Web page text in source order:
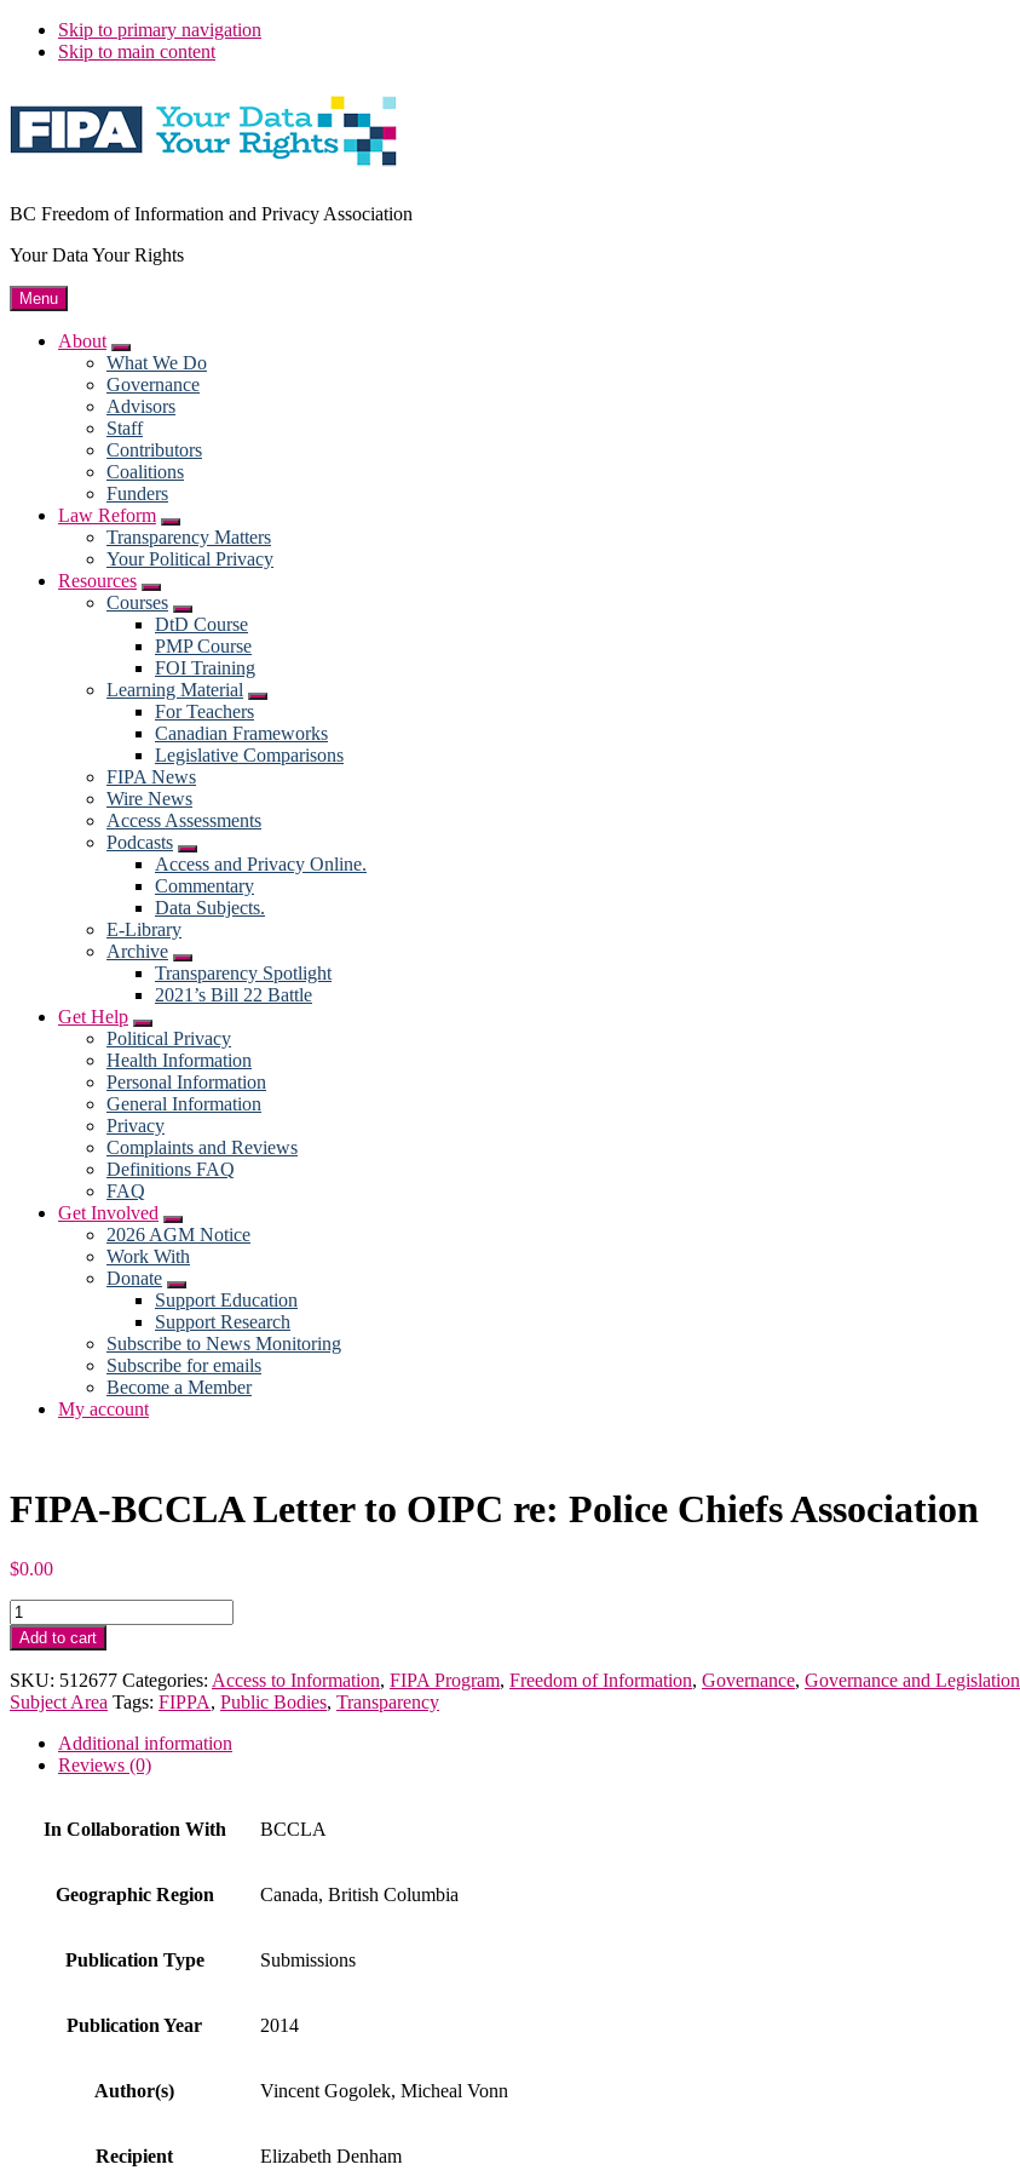
Skip to primary navigation
Skip to main content
BC Freedom of Information and Privacy Association
Your Data Your Rights
Menu
About
Submenu
What We Do
Governance
Advisors
Staff
Contributors
Coalitions
Funders
Law Reform
Submenu
Transparency Matters
Your Political Privacy
Resources
Submenu
Courses
Submenu
DtD Course
PMP Course
FOI Training
Learning Material
Submenu
For Teachers
Canadian Frameworks
Legislative Comparisons
FIPA News
Wire News
Access Assessments
Podcasts
Submenu
Access and Privacy Online.
Commentary
Data Subjects.
E-Library
Archive
Submenu
Transparency Spotlight
2021’s Bill 22 Battle
Get Help
Submenu
Political Privacy
Health Information
Personal Information
General Information
Privacy
Complaints and Reviews
Definitions FAQ
FAQ
Get Involved
Submenu
2026 AGM Notice
Work With
Donate
Submenu
Support Education
Support Research
Subscribe to News Monitoring
Subscribe for emails
Become a Member
My account
FIPA-BCCLA Letter to OIPC re: Police Chiefs Association
$0.00
FIPA-
BCCLA
Letter
to
OIPC
re:
Police
Chiefs
Add to cart
SKU: 512677 Categories: Access to Information, FIPA Program, Freedom of Information, Governance, Governance and Legislation
Subject Area Tags: FIPPA, Public Bodies, Transparency
Additional information
Reviews (0)
In Collaboration With BCCLA
Geographic Region Canada, British Columbia
Publication Type Submissions
Publication Year 2014
Author(s) Vincent Gogolek, Micheal Vonn
Recipient Elizabeth Denham